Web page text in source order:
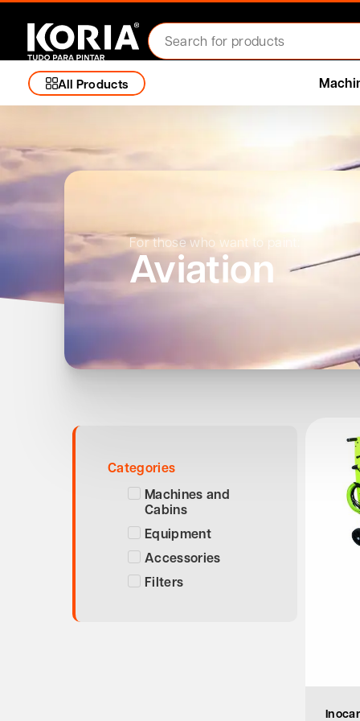
All Products
For those who want to paint:
Aviation
Categories
Machines and
Cabins
Equipment
Accessories
Filters